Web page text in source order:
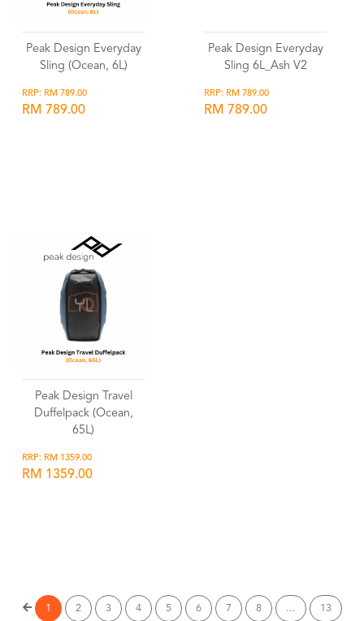
Peak Design Everyday
Sling (Ocean, 6L)
RRP: RM 789.00
RM 789.00
Peak Design Everyday
Sling 6L_Ash V2
RRP: RM 789.00
RM 789.00
Peak Design Travel
Duffelpack (Ocean,
65L)
RRP: RM 1359.00
RM 1359.00
1 2 3 4 5 6 7 8 ... 13